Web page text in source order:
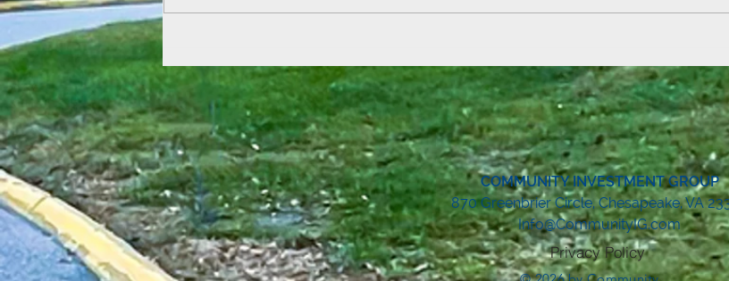
Mountain!
& Ebbetts!
COMMUNITY INVESTMENT GROUP
870 Greenbrier Circle, Chesapeake, VA
Info@CommunityIG.com
Privacy Policy